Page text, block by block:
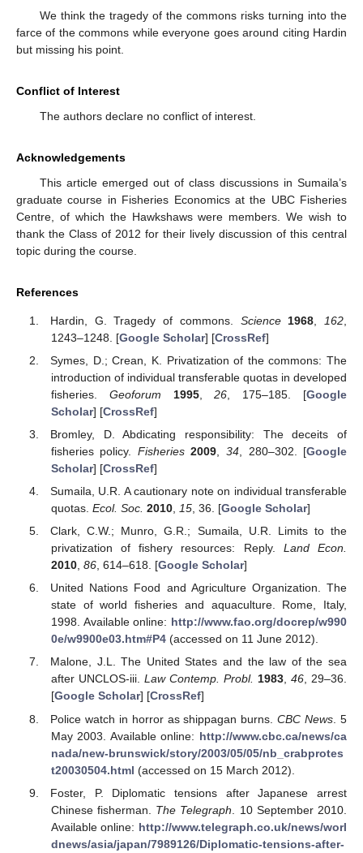
We think the tragedy of the commons risks turning into the
farce of the commons while everyone goes around citing Hardin
but missing his point.
Conflict of Interest
The authors declare no conflict of interest.
Acknowledgements
This article emerged out of class discussions in Sumaila’s
graduate course in Fisheries Economics at the UBC Fisheries
Centre, of which the Hawkshaws were members. We wish to
thank the Class of 2012 for their lively discussion of this central
topic during the course.
References
Hardin, G. Tragedy of commons. Science 1968 162
1243–1248. [Google Scholar] [CrossRef]
Symes, D.; Crean, K. Privatization of the commons: The
introduction of individual transferable quotas in developed
fisheries. Geoforum 1995,26 , 175–185. [Google
Scholar] [CrossRef]
Bromley, D. Abdicating responsibility: The deceits of
fisheries policy. Fisheries 2009 34 , 280–302. [Google
Scholar] [CrossRef]
Sumaila, U.R. A cautionary note on individual transferable
quotas. Ecol. Soc. 2010, 15, 36. [Google Scholar]
Clark, C.W.; Munro, G.R.; Sumaila, U.R. Limits to the
privatization of fishery resources: Reply. Land Econ.
2010, 86, 614–618. [Google Scholar]
United Nations Food and Agriculture Organization. The
state of world fisheries and aquaculture. Rome, Italy,
1998. Available online: http://www.fao.org/docrep/w990
0e/w9900e03.htm#P4(accessed on 11 June 2012).
Malone, J.L. The United States and the law of the sea
after UNCLOS-iii. Law Contemp. Probl. 1983, 46, 29–36.
[Google Scholar] [CrossRef]
Police watch in horror as shippagan burns.CBC News . 5
May 2003. Available online: http://www.cbc.ca/news/ca
nada/new-brunswick/story/2003/05/05/nb_crabprotes
t20030504.html (accessed on 15 March 2012).
Foster, P. Diplomatic tensions after Japanese arrest
Chinese fisherman. The Telegraph . 10 September 2010.
Available online: http://www.telegraph.co.uk/news/worl
dnews/asia/japan/7989126/Diplomatic-tensions-after-